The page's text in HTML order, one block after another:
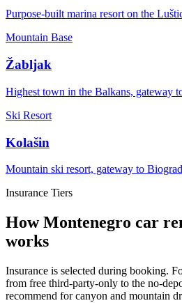
Purpose-built marina resort on the
Mountain Base
Žabljak
Highest town in the Balkans, gateway
Ski Resort
Kolašin
Mountain ski resort, gateway to
Insurance Tiers
How Montenegro car
works
Insurance is selected during booking.
from free third-party-only to the no-
recommend for canyon and mountain